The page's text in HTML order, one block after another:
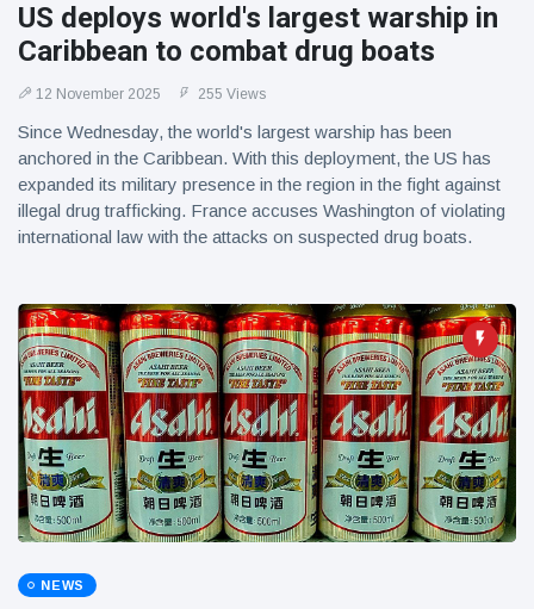
US deploys world's largest warship in
Caribbean to combat drug boats
12 November 2025 255 Views
Since Wednesday, the world's largest warship has been
anchored in the Caribbean. With this deployment, the US has
expanded its military presence in the region in the fight against
illegal drug trafficking. France accuses Washington of violating
international law with the attacks on suspected drug boats.
NEWS